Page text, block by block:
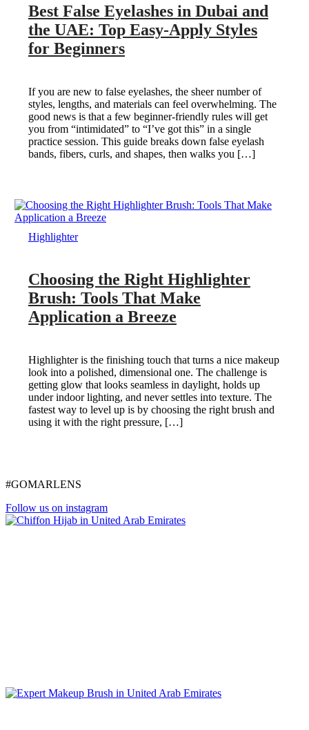
Best False Eyelashes in Dubai and
the UAE: Top Easy-Apply Styles
for Beginners
If you are new to false eyelashes, the sheer number of
styles, lengths, and materials can feel overwhelming. The
good news is that a few beginner-friendly rules will get
you from “intimidated” to “I’ve got this” in a single
practice session. This guide breaks down false eyelash
bands, fibers, curls, and shapes, then walks you […]
Highlighter
Choosing the Right Highlighter
Brush: Tools That Make
Application a Breeze
Highlighter is the finishing touch that turns a nice makeup
look into a polished, dimensional one. The challenge is
getting glow that looks seamless in daylight, holds up
under indoor lighting, and never settles into texture. The
fastest way to level up is by choosing the right brush and
using it with the right pressure, […]
#GOMARLENS
Follow us on instagram